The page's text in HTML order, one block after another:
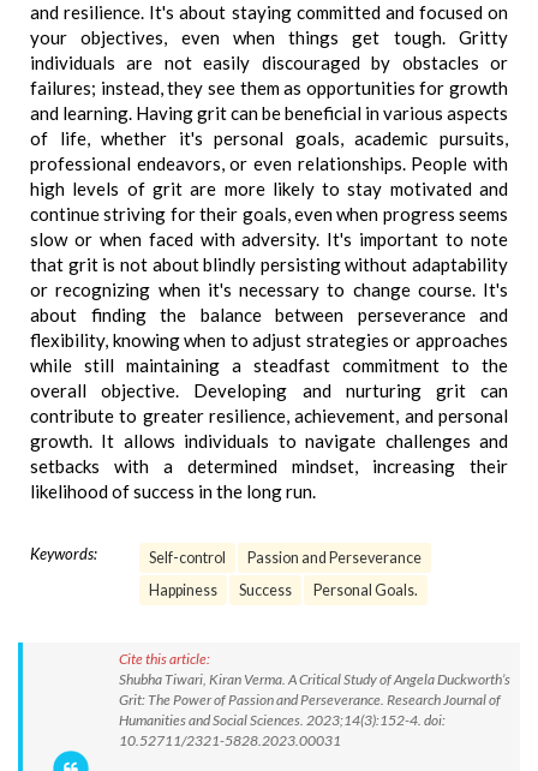
and resilience. It's about staying committed and focused on
your objectives, even when things get tough. Gritty
individuals are not easily discouraged by obstacles or
failures; instead, they see them as opportunities for growth
and learning. Having grit can be beneficial in various aspects
of life, whether it's personal goals, academic pursuits,
professional endeavors, or even relationships. People with
high levels of grit are more likely to stay motivated and
continue striving for their goals, even when progress seems
slow or when faced with adversity. It's important to note
that grit is not about blindly persisting without adaptability
or recognizing when it's necessary to change course. It's
about finding the balance between perseverance and
flexibility, knowing when to adjust strategies or approaches
while still maintaining a steadfast commitment to the
overall objective. Developing and nurturing grit can
contribute to greater resilience, achievement, and personal
growth. It allows individuals to navigate challenges and
setbacks with a determined mindset, increasing their
likelihood of success in the long run.
Keywords: Self-control
Passion and Perseverance
Happiness
Success Personal Goals.
Cite this article:
Shubha Tiwari, Kiran Verma. A Critical Study of Angela Duckworth’s
Grit: The Power of Passion and Perseverance. Research Journal of
Humanities and Social Sciences. 2023;14(3):152-4. doi:
10.52711/2321-5828.2023.00031